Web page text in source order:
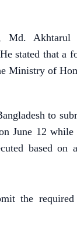
Md. Akhtarul
stated that a
Ministry of
to
June 12
based on
the